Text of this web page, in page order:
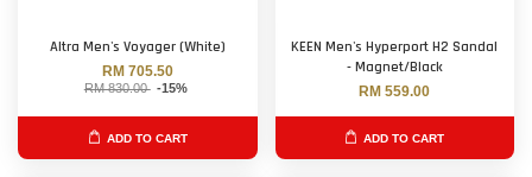
Altra Men's Voyager (White)
RM 705.50
RM 830.00 -15%
ADD TO CART
KEEN Men's Hyperport H2 Sandal
- Magnet/Black
RM 559.00
ADD TO CART